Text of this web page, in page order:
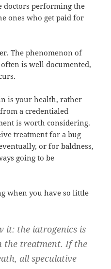
doctors performing the
ones who get paid for
The phenomenon of
is well documented,
is your health, rather
a credentialed
is worth considering.
treatment for a bug
or for baldness,
going to be
when you have so little
it: the iatrogenics is
the treatment. If the
all speculative